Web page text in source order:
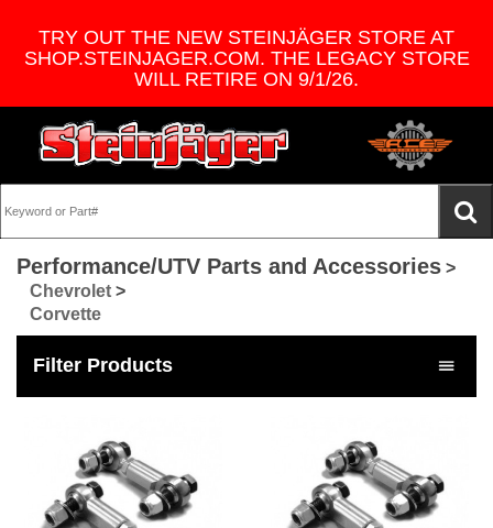
TRY OUT THE NEW STEINJÄGER STORE AT
SHOP.STEINJAGER.COM. THE LEGACY STORE
WILL RETIRE ON 9/1/26.
Performance/UTV Parts and Accessories >
Chevrolet >
Corvette
Filter Products